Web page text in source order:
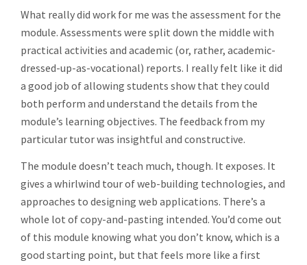
What really did work for me was the assessment for the
module. Assessments were split down the middle with
practical activities and academic (or, rather, academic-
dressed-up-as-vocational) reports. I really felt like it did
a good job of allowing students show that they could
both perform and understand the details from the
module’s learning objectives. The feedback from my
particular tutor was insightful and constructive.
The module doesn’t teach much, though. It exposes. It
gives a whirlwind tour of web-building technologies, and
approaches to designing web applications. There’s a
whole lot of copy-and-pasting intended. You’d come out
of this module knowing what you don’t know, which is a
good starting point, but that feels more like a first